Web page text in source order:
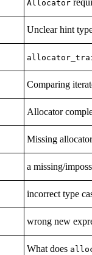
Allocator
Unclear hint
Comparing
Allocator
Missing
a missing/
incorrect type
wrong new
What does